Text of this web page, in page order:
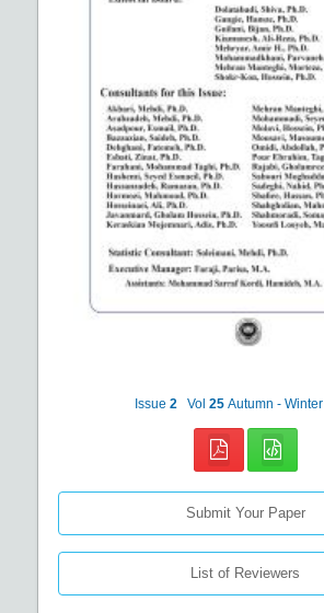
Issue 2 Vol 25 Autumn - Winter
Submit Your Paper
List of Reviewers